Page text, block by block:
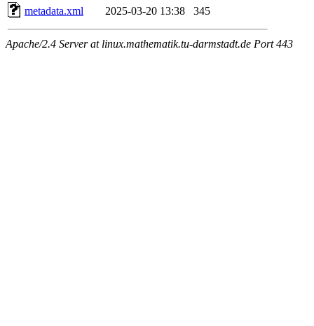
metadata.xml
2025-03-20 13:38 345
Apache/2.4 Server at linux.mathematik.tu-darmstadt.de Port 443